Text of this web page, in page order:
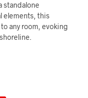
standalone
elements, this
any room, evoking